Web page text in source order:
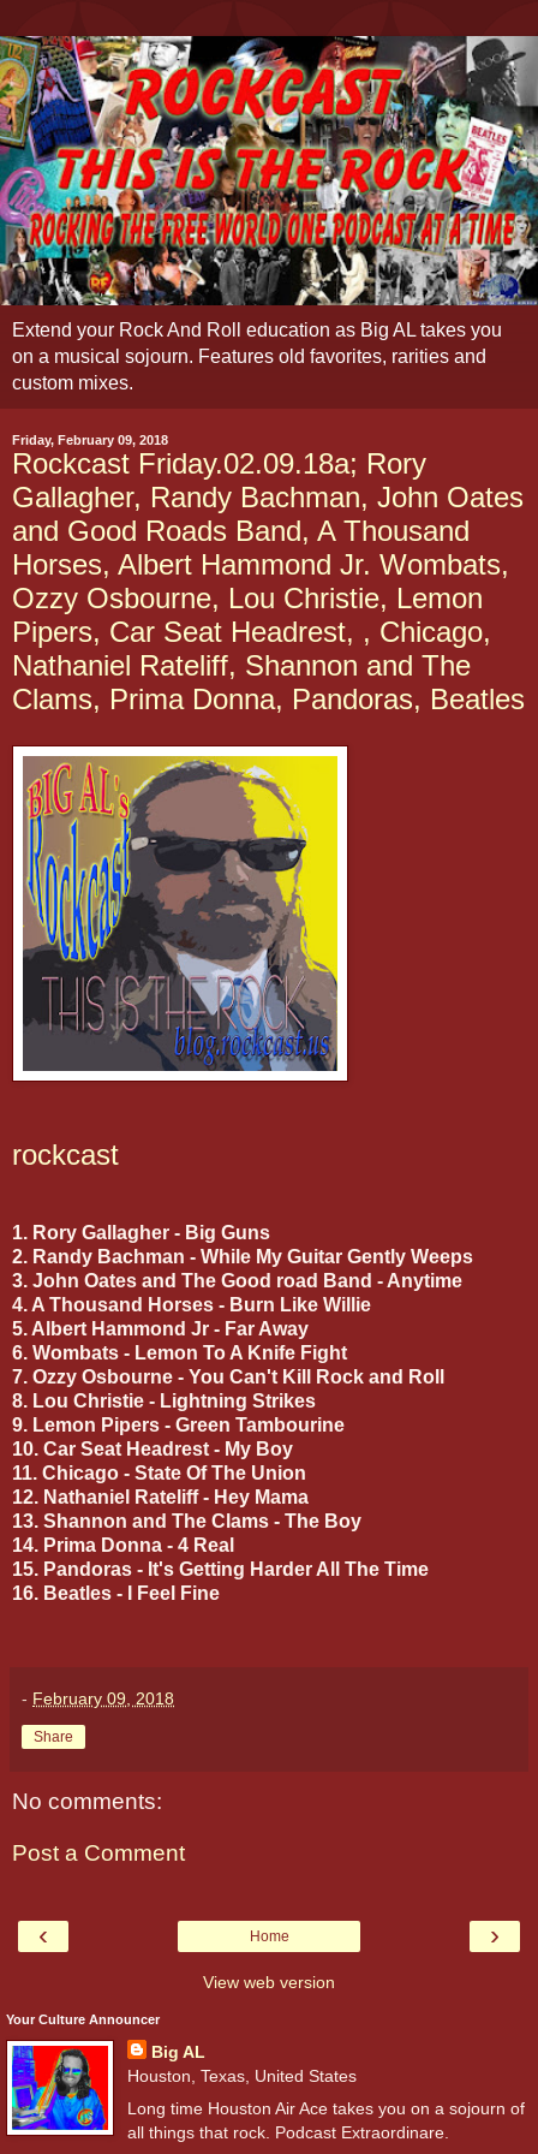
Extend your Rock And Roll education as Big AL takes you
on a musical sojourn. Features old favorites, rarities and
custom mixes.
Friday, February 09, 2018
Rockcast Friday.02.09.18a; Rory
Gallagher, Randy Bachman, John Oates
and Good Roads Band, A Thousand
Horses, Albert Hammond Jr. Wombats,
Ozzy Osbourne, Lou Christie, Lemon
Pipers, Car Seat Headrest, , Chicago,
Nathaniel Rateliff, Shannon and The
Clams, Prima Donna, Pandoras, Beatles
rockcast
1. Rory Gallagher - Big Guns
2. Randy Bachman - While My Guitar Gently Weeps
3. John Oates and The Good road Band - Anytime
4. A Thousand Horses - Burn Like Willie
5. Albert Hammond Jr - Far Away
6. Wombats - Lemon To A Knife Fight
7. Ozzy Osbourne - You Can't Kill Rock and Roll
8. Lou Christie - Lightning Strikes
9. Lemon Pipers - Green Tambourine
10. Car Seat Headrest - My Boy
11. Chicago - State Of The Union
12. Nathaniel Rateliff - Hey Mama
13. Shannon and The Clams - The Boy
14. Prima Donna - 4 Real
15. Pandoras - It's Getting Harder All The Time
16. Beatles - I Feel Fine
- February 09, 2018
Share
No comments:
Post a Comment
‹ ›
Home
View web version
Your Culture Announcer
Big AL
Houston, Texas, United States
Long time Houston Air Ace takes you on a sojourn of
all things that rock. Podcast Extraordinare.